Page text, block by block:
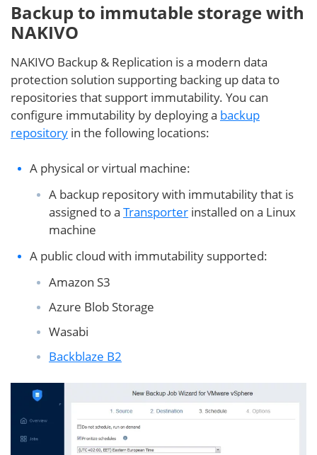
Backup to immutable storage with
NAKIVO
NAKIVO Backup & Replication is a modern data
protection solution supporting backing up data to
repositories that support immutability. You can
configure immutability by deploying a backup
repository in the following locations:
A physical or virtual machine:
A backup repository with immutability that is
assigned to a Transporter installed on a Linux
machine
A public cloud with immutability supported:
Amazon S3
Azure Blob Storage
Wasabi
Backblaze B2